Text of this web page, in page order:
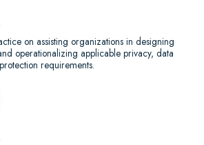
on assisting organizations in designing
operationalizing applicable privacy, data
requirements.